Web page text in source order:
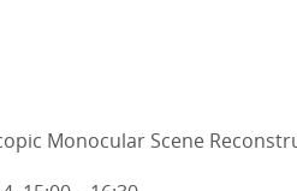
Monocular Scene